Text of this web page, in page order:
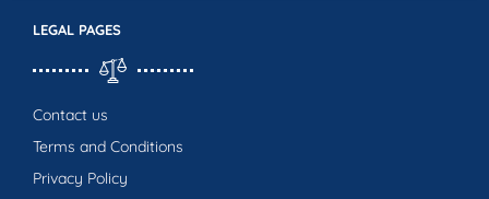
LEGAL PAGES
Contact us
Terms and Conditions
Privacy Policy